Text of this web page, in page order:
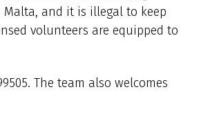
and it is illegal to keep
volunteers are equipped to
The team also welcomes